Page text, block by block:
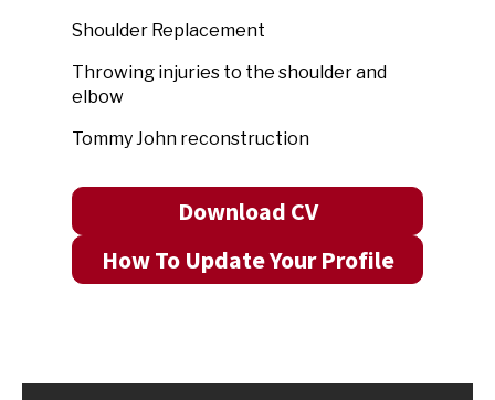
Shoulder Replacement
Throwing injuries to the shoulder and
elbow
Tommy John reconstruction
Download CV
How To Update Your Profile